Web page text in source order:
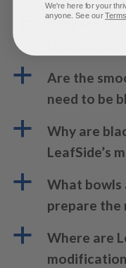
Why are
a
Are the
need to be
a
Why are
LeafSide’s
a
What bowls
prepare the
a
Where are
We're here for your
anyone. See our